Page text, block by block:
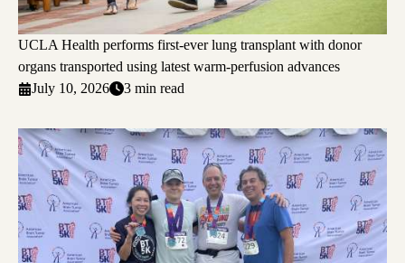
UCLA Health performs first-ever lung transplant with donor
organs transported using latest warm-perfusion advances
July 10, 2026
3 min read